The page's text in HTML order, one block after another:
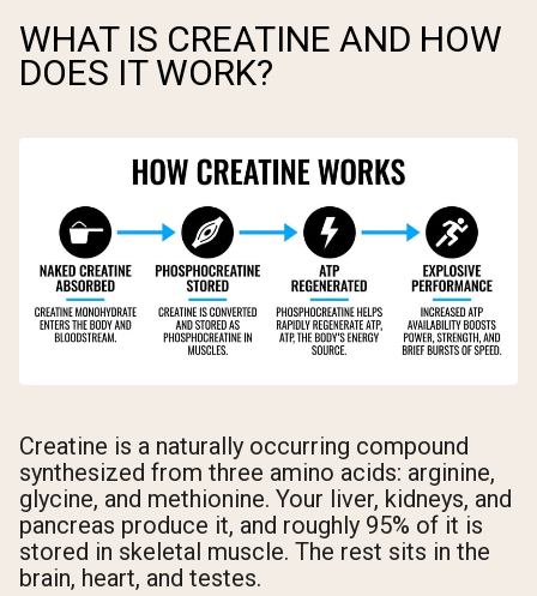
WHAT IS CREATINE AND HOW
DOES IT WORK?
Creatine is a naturally occurring compound
synthesized from three amino acids: arginine,
glycine, and methionine. Your liver, kidneys, and
pancreas produce it, and roughly 95% of it is
stored in skeletal muscle. The rest sits in the
brain, heart, and testes.